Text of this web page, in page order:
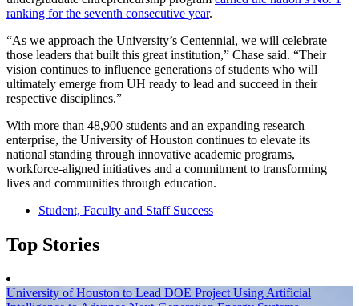
ranking for the seventh consecutive year.
“As we approach the University’s Centennial, we will celebrate
those leaders that built this great institution,” Chase said. “Their
vision continues to influence generations of students who will
ultimately emerge from UH ready to lead and succeed in their
respective disciplines.”
With more than 48,900 students and an expanding research
enterprise, the University of Houston continues to elevate its
national standing through innovative academic programs,
workforce-aligned initiatives and a commitment to transforming
lives and communities through education.
Student, Faculty and Staff Success
Top Stories
University of Houston to Lead DOE Project Using Artificial